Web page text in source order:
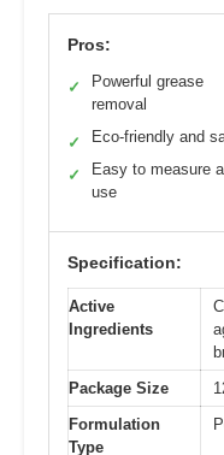
Pros:
✓
Powerful grease
removal
✓ Eco-friendly and
✓
Easy to measure
use
Specification:
Active
Ingredients
Package Size
Formulation
Type